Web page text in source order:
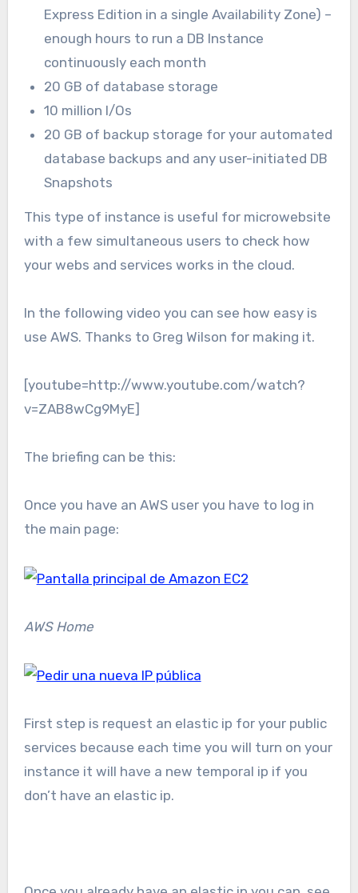
Express Edition in a single Availability Zone) –
enough hours to run a DB Instance
continuously each month
20 GB of database storage
10 million I/Os
20 GB of backup storage for your automated
database backups and any user-initiated DB
Snapshots
This type of instance is useful for microwebsite
with a few simultaneous users to check how
your webs and services works in the cloud.
In the following video you can see how easy is
use AWS. Thanks to Greg Wilson for making it.
[youtube=http://www.youtube.com/watch?
v=ZAB8wCg9MyE]
The briefing can be this:
Once you have an AWS user you have to log in
the main page:
AWS Home
First step is request an elastic ip for your public
services because each time you will turn on your
instance it will have a new temporal ip if you
don’t have an elastic ip.